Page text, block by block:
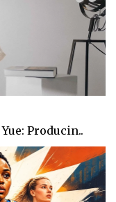
Producin..